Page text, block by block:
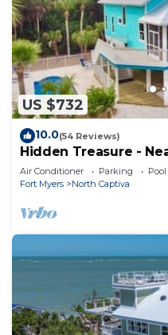
US $732
10.0(54 Reviews)
Hidden Treasure -
CuldeSac - Dock
Air Conditioner Parking
Pool
Fort Myers
North Captiva